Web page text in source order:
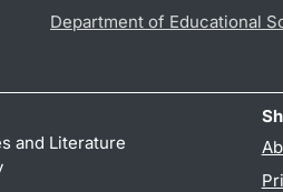
Department of Educational
and Literature